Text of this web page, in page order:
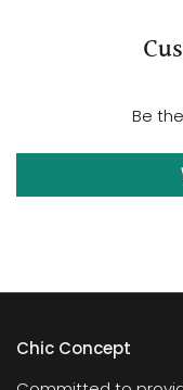
Be
Chic Concept